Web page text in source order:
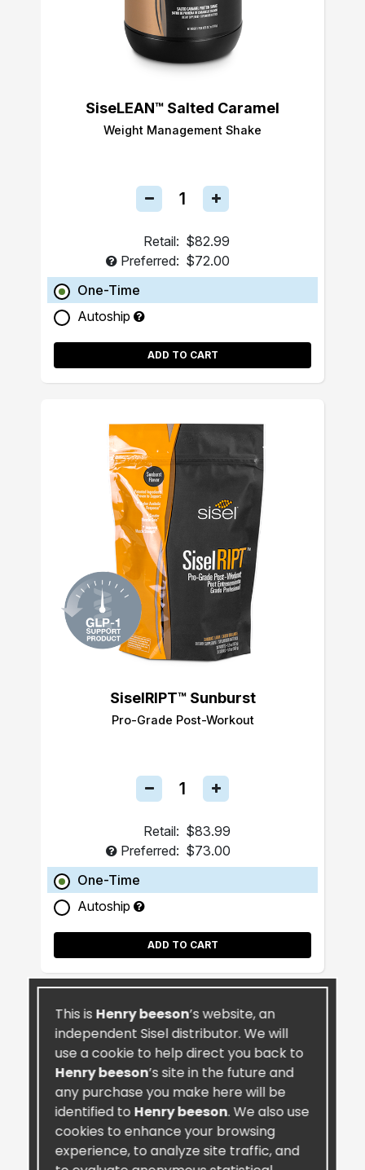
SiseLEAN™ Salted Caramel
Weight Management Shake
Retail: $82.99
Preferred: $72.00
One-Time
Autoship
ADD TO CART
SiselRIPT™ Sunburst
Pro-Grade Post-Workout
Retail: $83.99
Preferred: $73.00
One-Time
Autoship
ADD TO CART
This is Henry beeson’s website, an
independent Sisel distributor. We will
use a cookie to help direct you back to
Henry beeson’s site in the future and
any purchase you make here will be
identified to Henry beeson. We also use
cookies to enhance your browsing
experience, to analyze site traffic, and